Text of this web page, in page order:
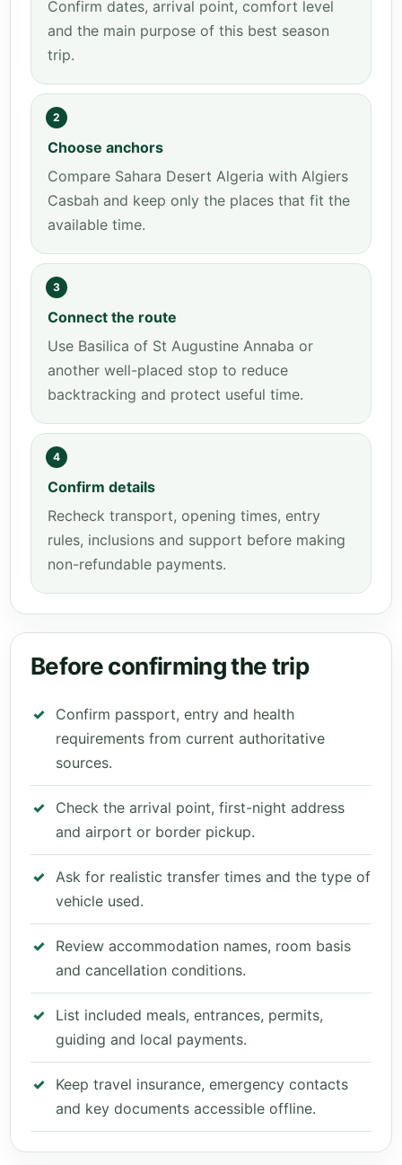
Confirm dates, arrival point, comfort level
and the main purpose of this best season
trip.
2
Choose anchors
Compare Sahara Desert Algeria with Algiers
Casbah and keep only the places that fit the
available time.
3
Connect the route
Use Basilica of St Augustine Annaba or
another well-placed stop to reduce
backtracking and protect useful time.
4
Confirm details
Recheck transport, opening times, entry
rules, inclusions and support before making
non-refundable payments.
Before confirming the trip
Confirm passport, entry and health
requirements from current authoritative
sources.
Check the arrival point, first-night address
and airport or border pickup.
Ask for realistic transfer times and the type of
vehicle used.
Review accommodation names, room basis
and cancellation conditions.
List included meals, entrances, permits,
guiding and local payments.
Keep travel insurance, emergency contacts
and key documents accessible offline.